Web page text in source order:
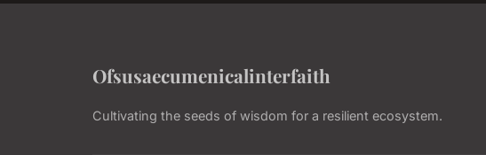
Ofsusaecumenicalinterfaith
Cultivating the seeds of wisdom for a resilient ecosystem.